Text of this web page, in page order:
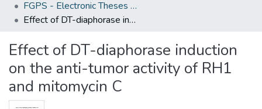
All of MSpace
Statistics
FGPS - Electronic Theses and Practica
Effect of DT-diaphorase induction on the anti-tumor activity of RH1 and mitomycin C
Effect of DT-diaphorase induction
on the anti-tumor activity of RH1
and mitomycin C